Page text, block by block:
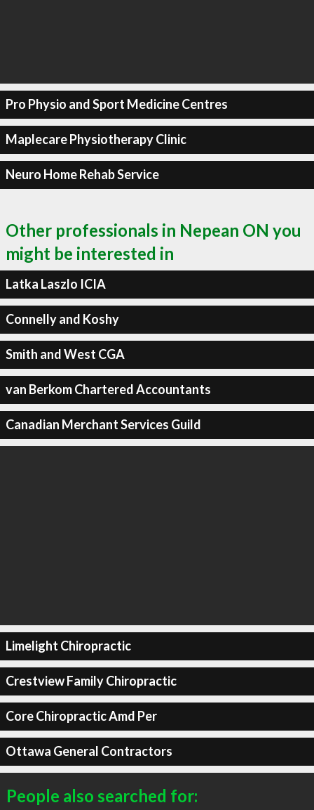
Pro Physio and Sport Medicine Centres
Maplecare Physiotherapy Clinic
Neuro Home Rehab Service
Other professionals in Nepean ON you
might be interested in
Latka Laszlo ICIA
Connelly and Koshy
Smith and West CGA
van Berkom Chartered Accountants
Canadian Merchant Services Guild
Limelight Chiropractic
Crestview Family Chiropractic
Core Chiropractic Amd Per
Ottawa General Contractors
People also searched for: